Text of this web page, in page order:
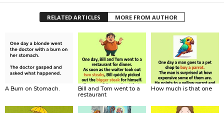
RELATED ARTICLES MORE FROM AUTHOR
A Burn on Stomach.
Bill and Tom went to a
restaurant
How much is that one